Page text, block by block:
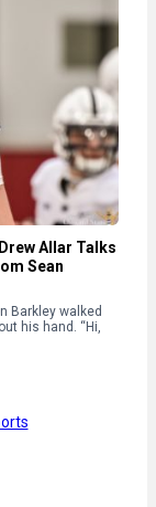
Allar Talks
Sean
Barkley walked
his hand. “Hi,